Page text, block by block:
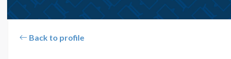
Back to profile